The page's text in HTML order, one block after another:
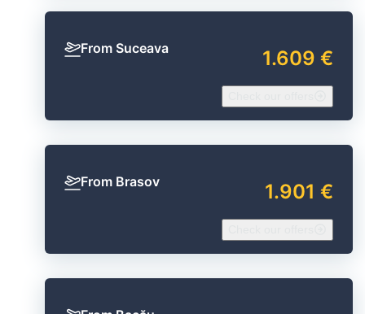
From Suceava 1.609 €
From Brasov 1.901 €